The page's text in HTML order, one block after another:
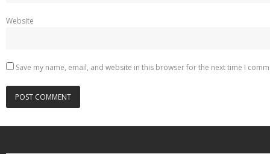
Website
Save my name, email, and website in this browser for the next time I